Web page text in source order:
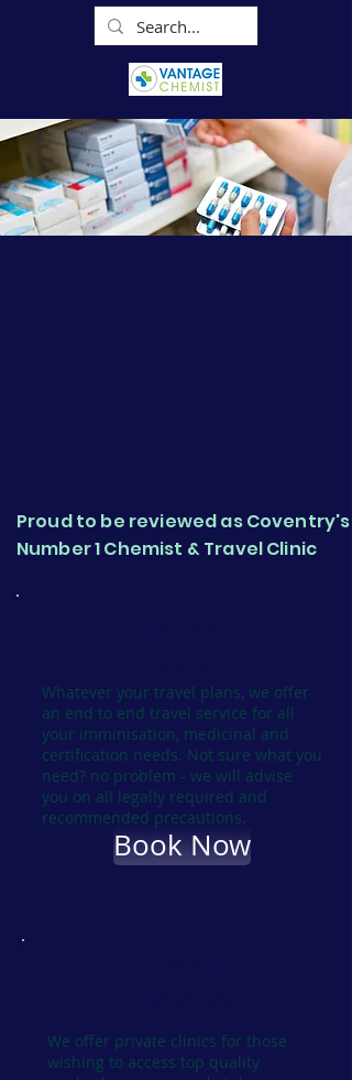
Proud to be reviewed as Coventry's
Number 1 Chemist & Travel Clinic
Whatever your travel plans, we offer
an end to end travel service for all
your imminisation, medicinal and
certification needs. Not sure what you
need? no problem - we will advise
you on all legally required and
recommended precautions.
Book Now
We offer private clinics for those
wishing to access top quality